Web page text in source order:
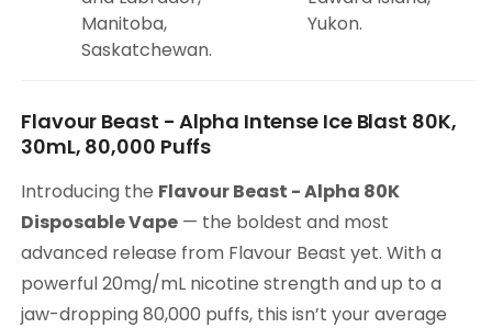
Manitoba,
Saskatchewan.
Yukon.
Flavour Beast - Alpha Intense Ice Blast 80K,
30mL, 80,000 Puffs
Introducing the Flavour Beast - Alpha 80K
Disposable Vape — the boldest and most
advanced release from Flavour Beast yet. With a
powerful 20mg/mL nicotine strength and up to a
jaw-dropping 80,000 puffs, this isn’t your average